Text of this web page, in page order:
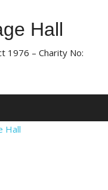
Hall
1976 – Charity No: